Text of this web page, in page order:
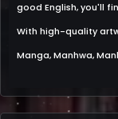
good English, you'll
With high-quality
Manga, Manhwa,